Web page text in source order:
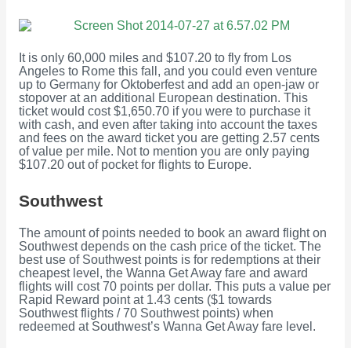
It is only 60,000 miles and $107.20 to fly from Los
Angeles to Rome this fall, and you could even venture
up to Germany for Oktoberfest and add an open-jaw or
stopover at an additional European destination. This
ticket would cost $1,650.70 if you were to purchase it
with cash, and even after taking into account the taxes
and fees on the award ticket you are getting 2.57 cents
of value per mile. Not to mention you are only paying
$107.20 out of pocket for flights to Europe.
Southwest
The amount of points needed to book an award flight on
Southwest depends on the cash price of the ticket. The
best use of Southwest points is for redemptions at their
cheapest level, the Wanna Get Away fare and award
flights will cost 70 points per dollar. This puts a value per
Rapid Reward point at 1.43 cents ($1 towards
Southwest flights / 70 Southwest points) when
redeemed at Southwest’s Wanna Get Away fare level.